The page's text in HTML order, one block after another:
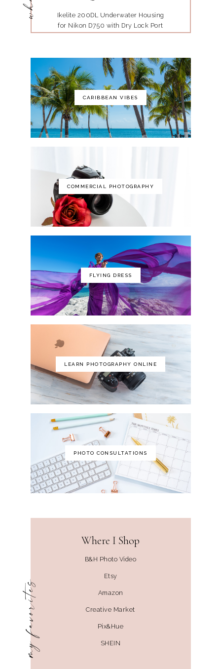
Ikelite 200DL Underwater Housing
for Nikon D750 with Dry Lock Port
Mount
The Art of Photography: A Personal
Approach to Artistic Expression
CARIBBEAN VIBES
COMMERCIAL PHOTOGRAPHY
FLYING DRESS
LEARN PHOTOGRAPHY ONLINE
PHOTO CONSULTATIONS
my favorites
Where I Shop
B&H Photo Video
Etsy
Amazon
Creative Market
Pix&Hue
SHEIN